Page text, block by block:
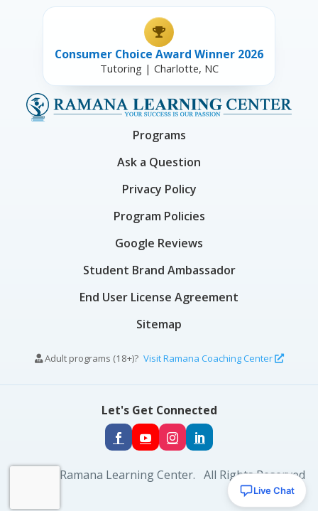
Consumer Choice Award Winner 2026
Tutoring | Charlotte, NC
Programs
Ask a Question
Privacy Policy
Program Policies
Google Reviews
Student Brand Ambassador
End User License Agreement
Sitemap
Adult programs (18+)? Visit Ramana Coaching Center
Let's Get Connected
© 2026 Ramana Learning Center. All Rights Reserved
Live Chat